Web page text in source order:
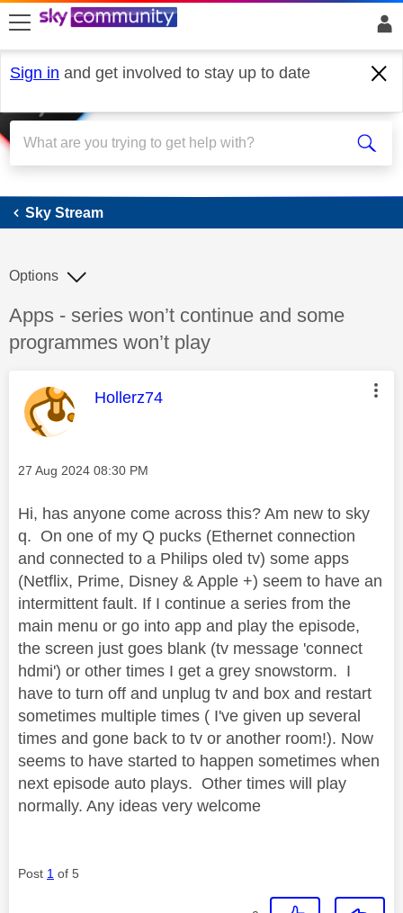
skip to search
skip to content
skip to footer
Sign in and get involved to stay up to date
Sky Stream
Sky Stream
Discussion topic:
Apps - series won’t continue and some
programmes won’t play
Options
This message was authored by:
Hollerz74
Message posted on
‎27 Aug 2024 08:30 PM
Hi, has anyone come across this? Am new to sky
q. On one of my Q pucks (Ethernet connection
and connected to a Philips oled tv) some apps
(Netflix, Prime, Disney & Apple +) seem to have an
intermittent fault. If I continue a series from the
main menu or go into app and play the episode,
the screen just goes blank (tv message 'connect
hdmi') or other times I get a grey snowstorm. I
have to turn off and unplug tv and box and restart
sometimes multiple times ( I've given up several
times and gone back to tv or another room!). Now
seems to have started to happen sometimes when
next episode auto plays. Other times will play
normally. Any ideas very welcome
Post 1 of 5